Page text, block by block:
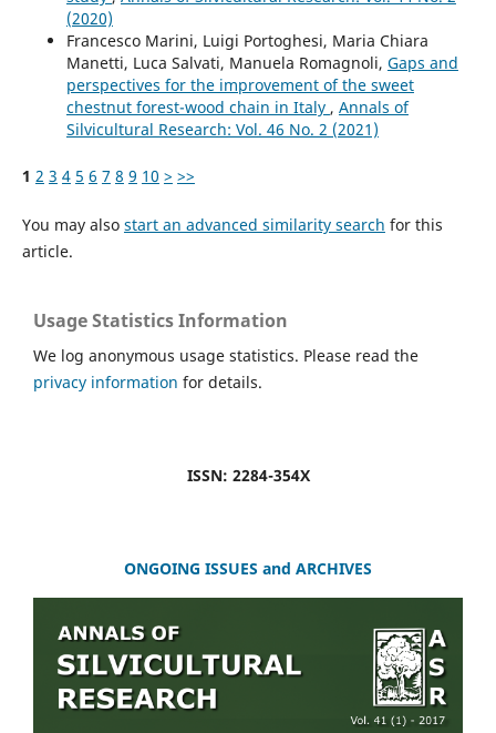
(2020)
Francesco Marini, Luigi Portoghesi, Maria Chiara
Manetti, Luca Salvati, Manuela Romagnoli, Gaps and
perspectives for the improvement of the sweet
chestnut forest-wood chain in Italy , Annals of
Silvicultural Research: Vol. 46 No. 2 (2021)
1 2 3 4 5 6 7 8 9 10 > >>
You may also start an advanced similarity search for this
article.
Usage Statistics Information
We log anonymous usage statistics. Please read the
privacy information for details.
ISSN: 2284-354X
ONGOING ISSUES and ARCHIVES